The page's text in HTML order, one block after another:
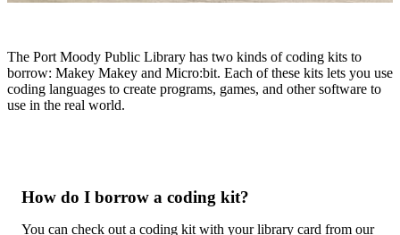
The Port Moody Public Library has two kinds of coding kits to
borrow: Makey Makey and Micro:bit. Each of these kits lets you use
coding languages to create programs, games, and other software to
use in the real world.
How do I borrow a coding kit?
You can check out a coding kit with your library card from our